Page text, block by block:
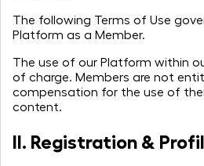
The following Terms of Use
Platform as a Member.
The use of our Platform within
of charge. Members are not
compensation for the use of
content.
II. Registration &